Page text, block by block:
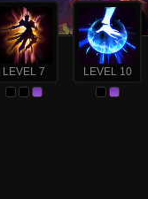
LEVEL 7 LEVEL 10